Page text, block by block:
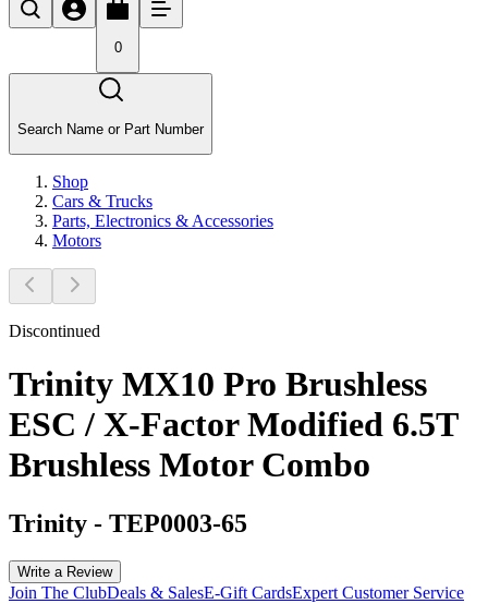
0
Search Name or Part Number
Shop
Cars & Trucks
Parts, Electronics & Accessories
Motors
Discontinued
Trinity MX10 Pro Brushless
ESC / X-Factor Modified 6.5T
Brushless Motor Combo
Trinity - TEP0003-65
Write a Review
Join The ClubDeals & SalesE-Gift CardsExpert Customer Service